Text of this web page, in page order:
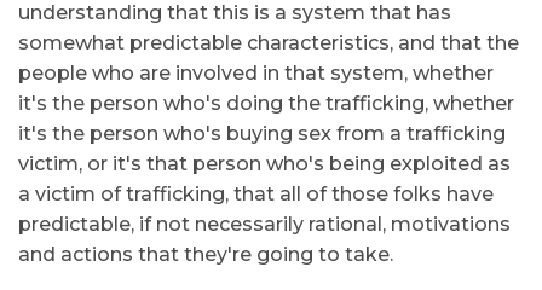
understanding that this is a system that has
somewhat predictable characteristics, and that the
people who are involved in that system, whether
it's the person who's doing the trafficking, whether
it's the person who's buying sex from a trafficking
victim, or it's that person who's being exploited as
a victim of trafficking, that all of those folks have
predictable, if not necessarily rational, motivations
and actions that they're going to take.